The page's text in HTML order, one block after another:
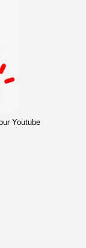
Youtube